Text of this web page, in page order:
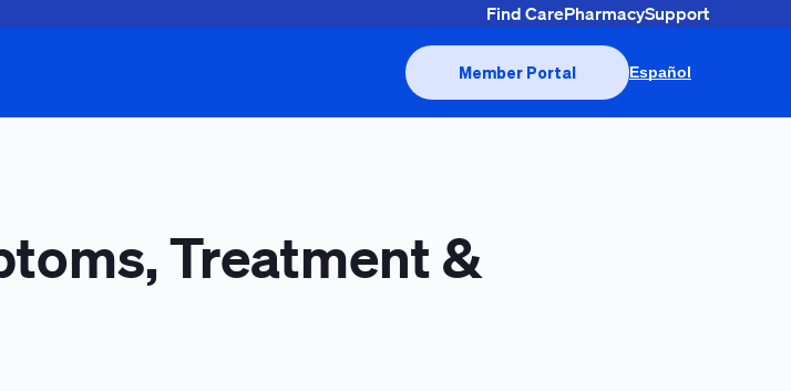
Find CarePharmacySupport
Member Portal Español
Treatment &